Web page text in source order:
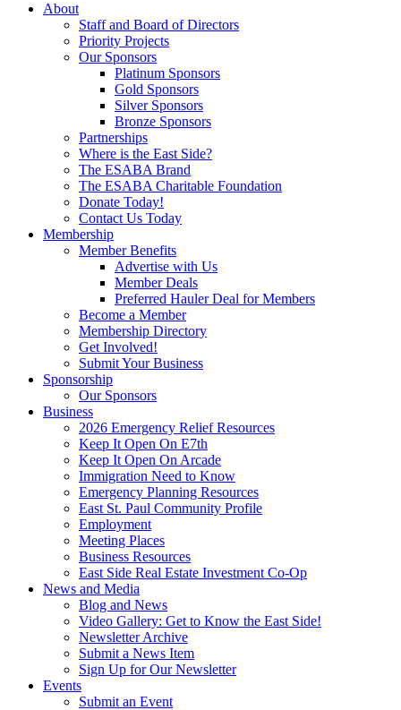
About
Staff and Board of Directors
Priority Projects
Our Sponsors
Platinum Sponsors
Gold Sponsors
Silver Sponsors
Bronze Sponsors
Partnerships
Where is the East Side?
The ESABA Brand
The ESABA Charitable Foundation
Donate Today!
Contact Us Today
Membership
Member Benefits
Advertise with Us
Member Deals
Preferred Hauler Deal for Members
Become a Member
Membership Directory
Get Involved!
Submit Your Business
Sponsorship
Our Sponsors
Business
2026 Emergency Relief Resources
Keep It Open On E7th
Keep It Open On Arcade
Immigration Need to Know
Emergency Planning Resources
East St. Paul Community Profile
Employment
Meeting Places
Business Resources
East Side Real Estate Investment Co-Op
News and Media
Blog and News
Video Gallery: Get to Know the East Side!
Newsletter Archive
Submit a News Item
Sign Up for Our Newsletter
Events
Submit an Event